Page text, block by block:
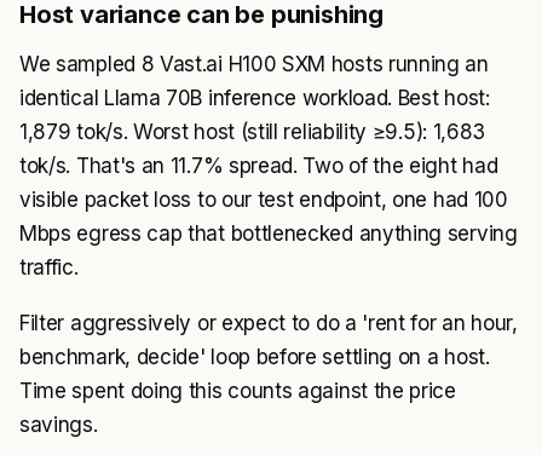
Host variance can be punishing
We sampled 8 Vast.ai H100 SXM hosts running an
identical Llama 70B inference workload. Best host:
1,879 tok/s. Worst host (still reliability ≥9.5): 1,683
tok/s. That's an 11.7% spread. Two of the eight had
visible packet loss to our test endpoint, one had 100
Mbps egress cap that bottlenecked anything serving
traffic.
Filter aggressively or expect to do a 'rent for an hour,
benchmark, decide' loop before settling on a host.
Time spent doing this counts against the price
savings.